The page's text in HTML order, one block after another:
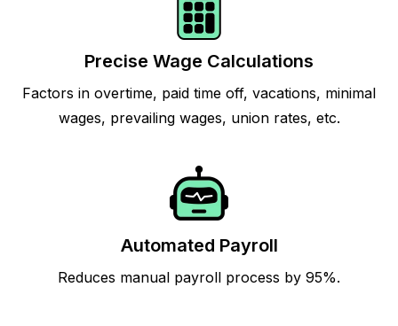
Precise Wage Calculations
Factors in overtime, paid time off, vacations, minimal
wages, prevailing wages, union rates, etc.
Automated Payroll
Reduces manual payroll process by 95%.